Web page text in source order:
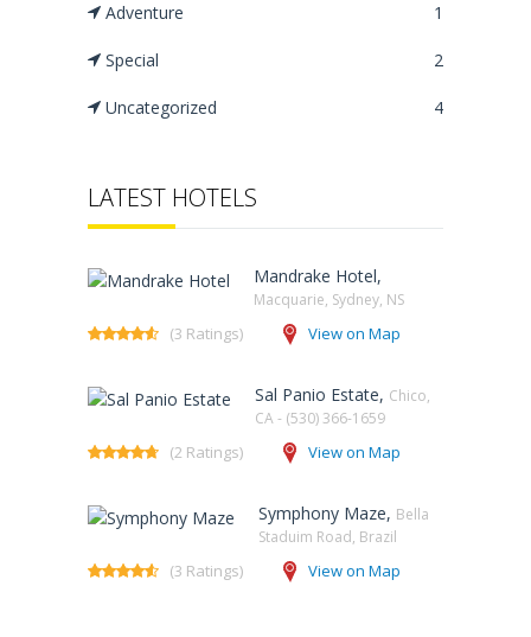
Adventure 1
Special 2
Uncategorized 4
LATEST HOTELS
Mandrake Hotel,
Macquarie, Sydney, NS‎
(3 Ratings) View on Map
Sal Panio Estate, Chico,
CA - (530) 366-1659
(2 Ratings) View on Map
Symphony Maze, Bella
Staduim Road, Brazil
(3 Ratings) View on Map